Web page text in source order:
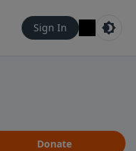
Sign In
Donate